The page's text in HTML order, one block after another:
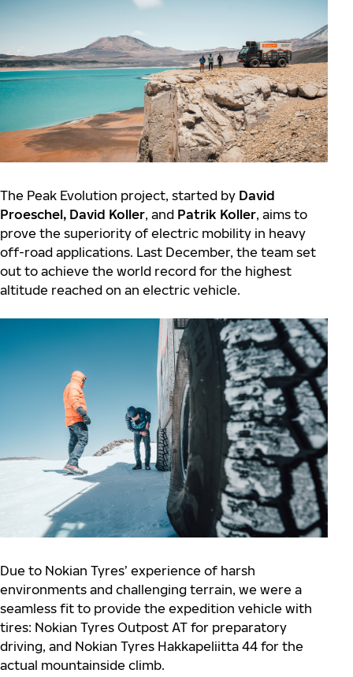
The Peak Evolution project, started by David
Proeschel, David Koller, and Patrik Koller, aims to
prove the superiority of electric mobility in heavy
off-road applications. Last December, the team set
out to achieve the world record for the highest
altitude reached on an electric vehicle.
Due to Nokian Tyres’ experience of harsh
environments and challenging terrain, we were a
seamless fit to provide the expedition vehicle with
tires: Nokian Tyres Outpost AT for preparatory
driving, and Nokian Tyres Hakkapeliitta 44 for the
actual mountainside climb.